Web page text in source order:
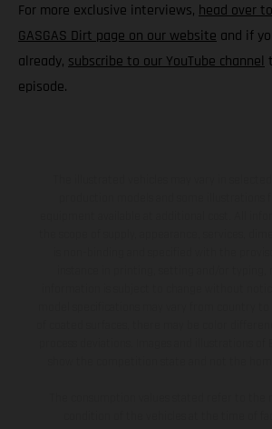
For more exclusive interviews, head over
GASGAS Dirt page on our website and if
already, subscribe to our YouTube channel
episode.